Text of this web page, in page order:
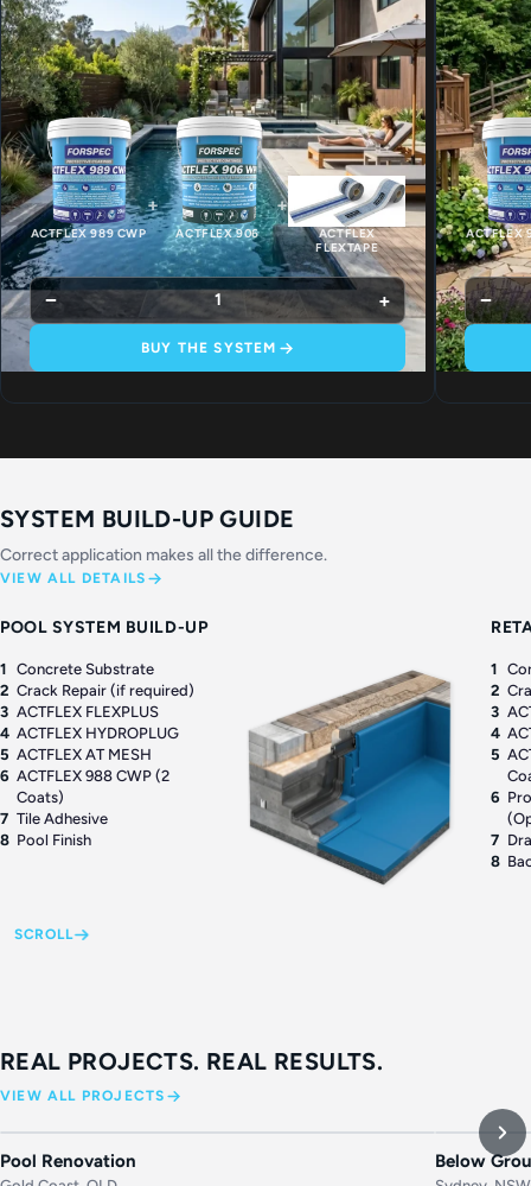
ACTFLEX 989 CWP
+
ACTFLEX 906
+
ACTFLEX
FLEXTAPE
− 1 +
BUY THE SYSTEM
ACTFLEX
−
SYSTEM BUILD-UP GUIDE
Correct application makes all the difference.
VIEW ALL DETAILS
POOL SYSTEM BUILD-UP
1 Concrete Substrate
2 Crack Repair (if required)
3 ACTFLEX FLEXPLUS
4 ACTFLEX HYDROPLUG
5 ACTFLEX AT MESH
6 ACTFLEX 988 CWP (2
Coats)
7 Tile Adhesive
8 Pool Finish
1
2
3
4
5
6
7
8
SCROLL
REAL PROJECTS. REAL RESULTS.
VIEW ALL PROJECTS
BEFORE
Pool Renovation BEFORE
Below